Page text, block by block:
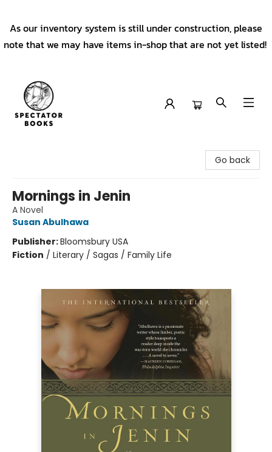
As our inventory system is still under construction, please
note that we may have items in-shop that are not yet listed!
Go back
Mornings in Jenin
A Novel
Susan Abulhawa
Publisher:Bloomsbury USA
Fiction / Literary / Sagas / Family Life